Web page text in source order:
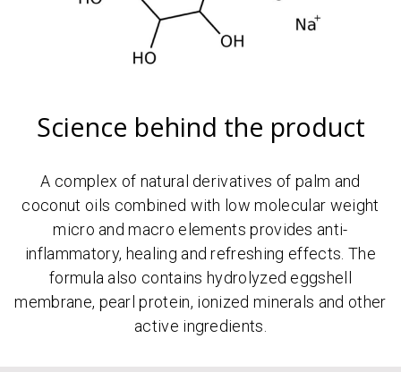
Science behind the product
A complex of natural derivatives of palm and
coconut oils combined with low molecular weight
micro and macro elements provides anti-
inflammatory, healing and refreshing effects. The
formula also contains hydrolyzed eggshell
membrane, pearl protein, ionized minerals and other
active ingredients.